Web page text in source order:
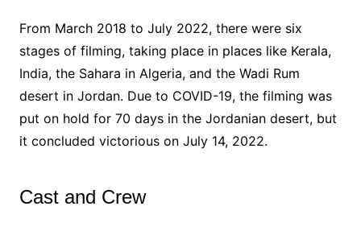
From March 2018 to July 2022, there were six
stages of filming, taking place in places like Kerala,
India, the Sahara in Algeria, and the Wadi Rum
desert in Jordan. Due to COVID-19, the filming was
put on hold for 70 days in the Jordanian desert, but
it concluded victorious on July 14, 2022.
Cast and Crew